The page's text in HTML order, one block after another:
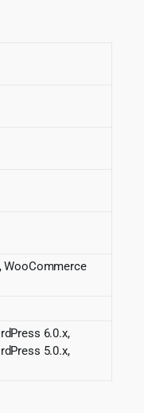
WooCommerce
6.0.x,
5.0.x,